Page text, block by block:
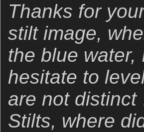
Thanks for
stilt image,
the blue water,
hesitate to
are not
Stilts, where